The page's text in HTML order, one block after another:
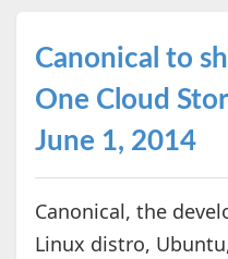
Canonical to
One Cloud
June 1, 2014
Canonical, the
Linux distro,